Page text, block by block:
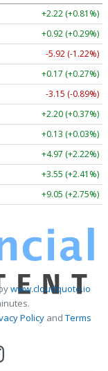
+2.22 (+0.81%)
+0.92 (+0.29%)
-5.92 (-1.22%)
+0.17 (+0.27%)
-3.15 (-0.89%)
+2.20 (+0.37%)
+0.13 (+0.03%)
+4.97 (+2.22%)
+3.55 (+2.41%)
+9.05 (+2.75%)
www.cloudquote.io
PolicyandTerms